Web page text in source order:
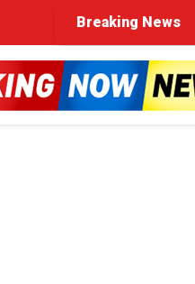
Breaking News